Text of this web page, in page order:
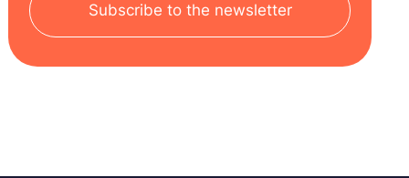
Subscribe to the newsletter